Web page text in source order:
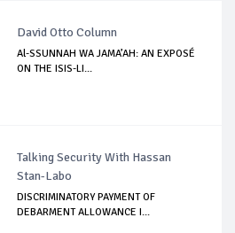
David Otto Column
Al-SSUNNAH WA JAMA’AH: AN EXPOSÉ
ON THE ISIS-LI...
Talking Security With Hassan
Stan-Labo
DISCRIMINATORY PAYMENT OF
DEBARMENT ALLOWANCE I...